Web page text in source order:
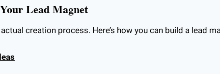
Lead Magnet
creation process. Here’s how you can build a lead